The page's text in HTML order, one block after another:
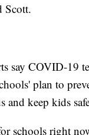
Scott.
say COVID-19
plan to
and keep kids
schools right